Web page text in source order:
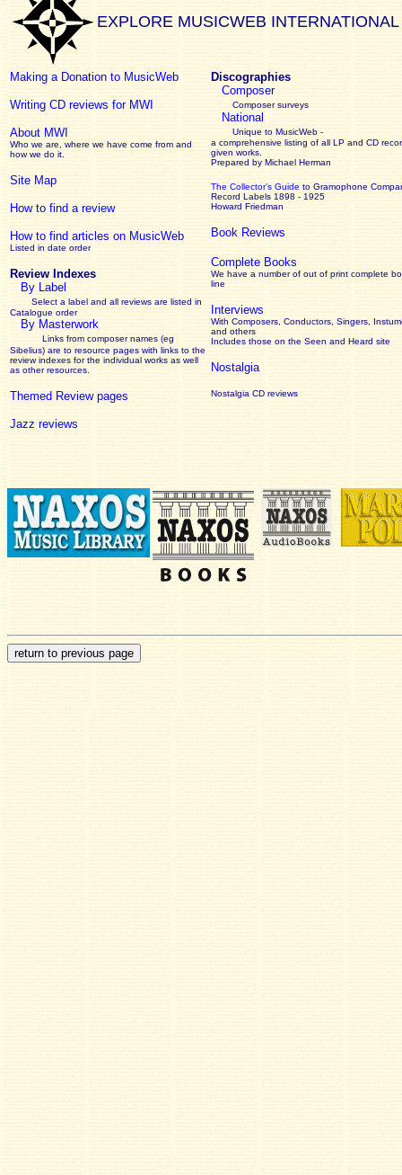
EXPLORE MUSICWEB INTERNATIONAL
Making a Donation to MusicWeb
Writing CD reviews for MWI
About MWI
Who we are, where we have come from and
how we do it.
Site Map
How to find a review
How to find articles on MusicWeb
Listed in date order
Review Indexes
By Label
Select a label and all reviews are listed in
Catalogue order
By Masterwork
Links from composer names (eg
Sibelius) are to resource pages with links to the
reviewindexes for the individual works as well
as other resources.
Themed Review pages
Jazz reviews
Discographies
Composer
Composer surveys
National
Unique to MusicWeb -
a comprehensive listing of all LP and CD
given works
Prepared by Michael Herman
The Collector’s Guide to Gramophone
Record Labels 1898 - 1925
Howard Friedman
Book Reviews
Complete Books
We have a number of out of print complete
line
Interviews
With Composers, Conductors, Singers,
and others
Includes those on the Seen and Heard site
Nostalgia
Nostalgia CD reviews